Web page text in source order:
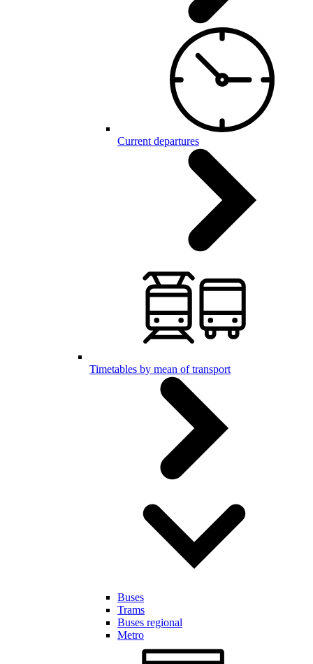
Current departures
Timetables by mean of transport
Buses
Trams
Buses regional
Metro